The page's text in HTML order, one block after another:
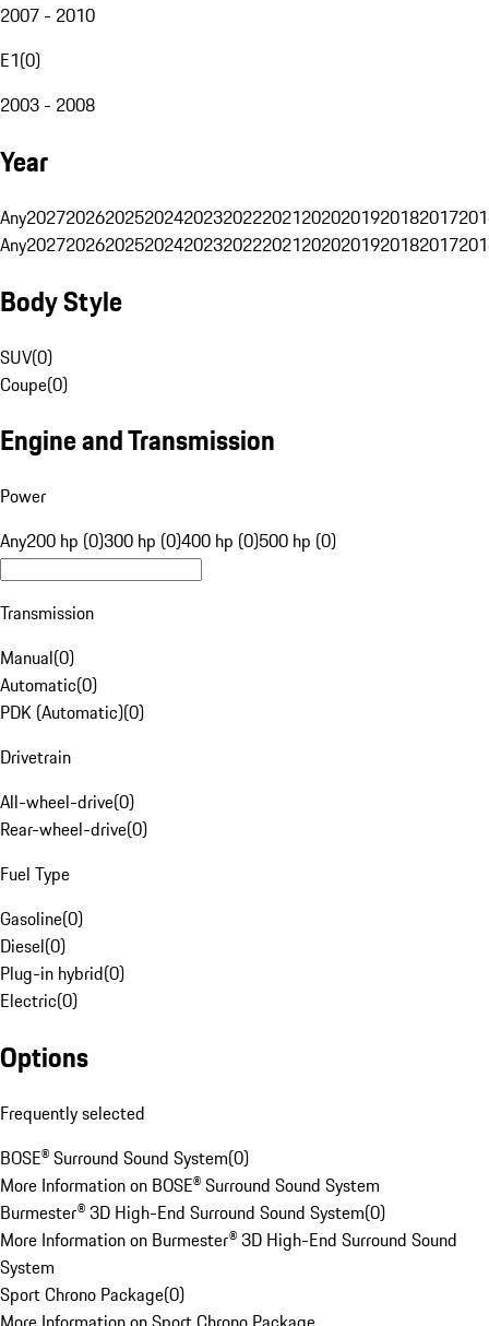
2007 - 2010
E1(0)
2003 - 2008
Year
Any20272026202520242023202220212020201920182017
Any20272026202520242023202220212020201920182017
Body Style
SUV(0)
Coupe(0)
Engine and Transmission
Power
Any200 hp (0)300 hp (0)400 hp (0)500 hp (0)
Transmission
Manual(0)
Automatic(0)
PDK (Automatic)(0)
Drivetrain
All-wheel-drive(0)
Rear-wheel-drive(0)
Fuel Type
Gasoline(0)
Diesel(0)
Plug-in hybrid(0)
Electric(0)
Options
Frequently selected
BOSE® Surround Sound System(0)
More Information on BOSE® Surround Sound System
Burmester® 3D High-End Surround Sound System(0)
More Information on Burmester® 3D High-End Surround Sound
System
Sport Chrono Package(0)